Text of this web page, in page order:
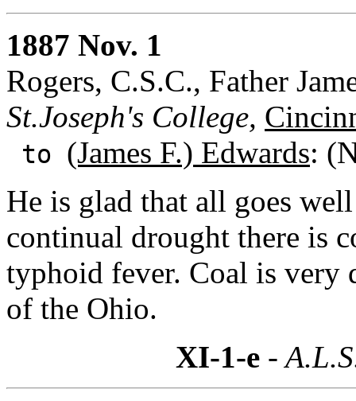
1887 Nov. 1
Rogers, C.S.C., Father
St.Joseph's College,
to (James F.) Edwards:
He is glad that all goes
continual drought there is
typhoid fever. Coal is very
of the Ohio.
XI-1-e-